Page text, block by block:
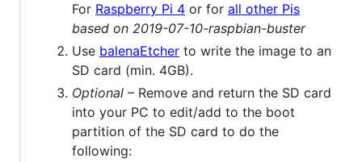
For Raspberry Pi 4 or for all other Pis
based on 2019-07-10-raspbian-buster
Use balenaEtcher to write the image to an
SD card (min. 4GB).
Optional – Remove and return the SD card
into your PC to edit/add to the boot
partition of the SD card to do the
following: